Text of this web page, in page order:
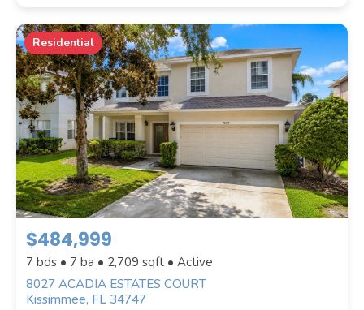
BEDROOMS
BATHROOMS
YEAR BUILT (1900-2026)
Location(Only areas with available
properties are listed.)
Residential
$484,999
7 bds • 7 ba • 2,709 sqft • Active
8027 ACADIA ESTATES COURT
Kissimmee, FL 34747